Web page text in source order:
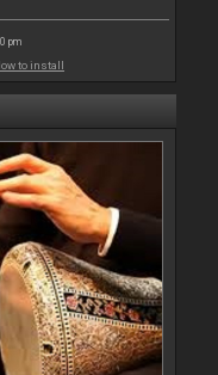
pm
to install